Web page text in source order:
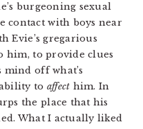
burgeoning sexual
contact with boys near
Evie’s gregarious
him, to provide clues
off what’s
to affect him. In
the place that his
What I actually liked